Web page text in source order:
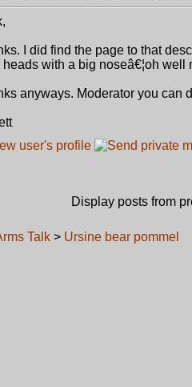
I did find the page to that
heads with a big noseâ€¦oh well
anyways. Moderator you can
Display posts from
Talk > Ursine bear pommel